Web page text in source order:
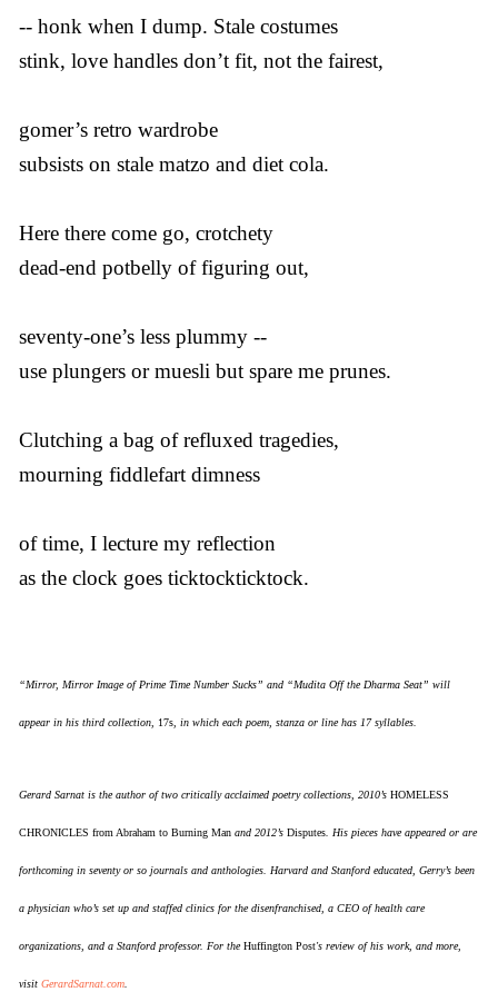
-- honk when I dump. Stale costumes
stink, love handles don’t fit, not the fairest,
gomer’s retro wardrobe
subsists on stale matzo and diet cola.
Here there come go, crotchety
dead-end potbelly of figuring out,
seventy-one’s less plummy --
use plungers or muesli but spare me prunes.
Clutching a bag of refluxed tragedies,
mourning fiddlefart dimness
of time, I lecture my reflection
as the clock goes ticktockticktock.
“Mirror, Mirror Image of Prime Time Number Sucks” and “Mudita Off the Dharma Seat” will
appear in his third collection, 17s, in which each poem, stanza or line has 17 syllables.
Gerard Sarnat is the author of two critically acclaimed poetry collections, 2010’s HOMELESS
CHRONICLES from Abraham to Burning Man and 2012’s Disputes. His pieces have appeared or are
forthcoming in seventy or so journals and anthologies. Harvard and Stanford educated, Gerry’s been
a physician who’s set up and staffed clinics for the disenfranchised, a CEO of health care
organizations, and a Stanford professor. For theHuffington Post's review of his work, and more,
visit GerardSarnat.com.